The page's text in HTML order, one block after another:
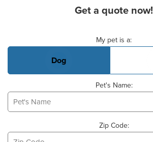
Get a quote now!
My pet is a:
Dog
Pet's Name:
Zip Code: